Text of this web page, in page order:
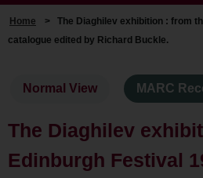
Home > The Diaghilev exhibition : from
catalogue edited by Richard Buckle.
Normal View MARC
The Diaghilev
Edinburgh Festival